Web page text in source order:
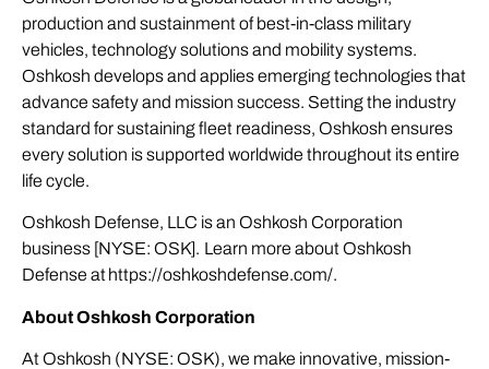
production and sustainment of best-in-class military
vehicles, technology solutions and mobility systems.
Oshkosh develops and applies emerging technologies that
advance safety and mission success. Setting the industry
standard for sustaining fleet readiness, Oshkosh ensures
every solution is supported worldwide throughout its entire
life cycle.
Oshkosh Defense, LLC is an Oshkosh Corporation
business [NYSE: OSK]. Learn more about Oshkosh
Defense athttps://oshkoshdefense.com/.
About Oshkosh Corporation
At Oshkosh (NYSE: OSK), we make innovative, mission-